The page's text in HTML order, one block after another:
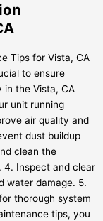
to ensure
in the Vista, CA
unit running
air quality and
dust buildup
clean the
4. Inspect and clear
water damage. 5.
thorough system
tips, you